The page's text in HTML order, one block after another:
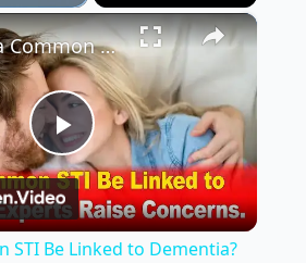
Fullscreen ×
Play
Video
Could a Common STI Be Linked to Dementia? 🧠⚠️
STI Be Linked to Dementia?